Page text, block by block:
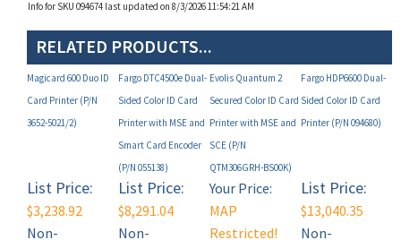
RELATED PRODUCTS...
Magicard 600 Duo ID
Card Printer (P/N
3652-5021/2)
Fargo DTC4500e Dual-
Sided Color ID Card
Printer with MSE and
Smart Card Encoder
(P/N 055138)
Evolis Quantum 2
Secured Color ID Card
Printer with MSE and
SCE (P/N
QTM306GRH-BS00K)
Sided Color ID Card
Printer (P/N 094680)
$3,238.92
Non-
Registered
List Price:
$8,291.04
Non-
Registered
Your Price:
MAP
Restricted!
(see below)
$13,040.35
Non-
Registered